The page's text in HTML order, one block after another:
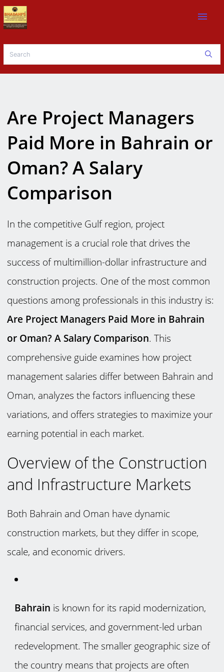
menu
Are Project Managers
Paid More in Bahrain or
Oman? A Salary
Comparison
In the competitive Gulf region, project
management is a crucial role that drives the
success of multimillion-dollar infrastructure and
construction projects. One of the most common
questions among professionals in this industry is:
Are Project Managers Paid More in Bahrain
or Oman? A Salary Comparison. This
comprehensive guide examines how project
management salaries differ between Bahrain and
Oman, analyzes the factors influencing these
variations, and offers strategies to maximize your
earning potential in each market.
Overview of the Construction
and Infrastructure Markets
Both Bahrain and Oman have dynamic
construction markets, but they differ in scope,
scale, and economic drivers.
Bahrain is known for its rapid modernization,
financial services, and government-led urban
redevelopment. The smaller geographic size of
the country means that projects are often